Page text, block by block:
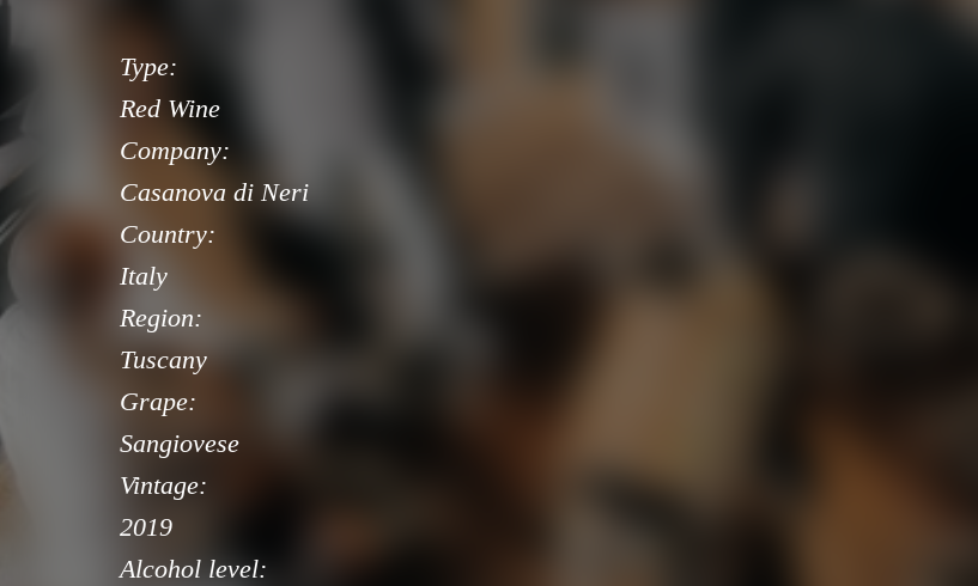
Type:
Red Wine
Company:
Casanova di Neri
Country:
Italy
Region:
Tuscany
Grape:
Sangiovese
Vintage:
2019
Alcohol level: